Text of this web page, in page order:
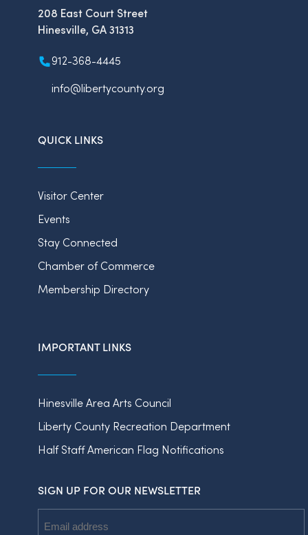
208 East Court Street
Hinesville, GA 31313
912-368-4445
info@libertycounty.org
QUICK LINKS
Visitor Center
Events
Stay Connected
Chamber of Commerce
Membership Directory
IMPORTANT LINKS
Hinesville Area Arts Council
Liberty County Recreation Department
Half Staff American Flag Notifications
SIGN UP FOR OUR NEWSLETTER